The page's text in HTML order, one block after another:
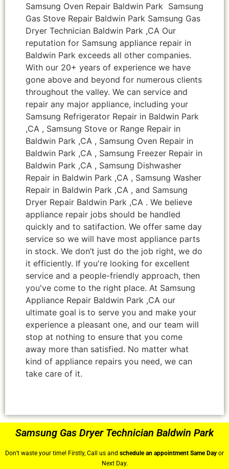
Samsung Oven Repair Baldwin Park Samsung
Gas Stove Repair Baldwin Park Samsung Gas
Dryer Technician Baldwin Park ,CA Our
reputation for Samsung appliance repair in
Baldwin Park exceeds all other companies.
With our 20+ years of experience we have
gone above and beyond for numerous clients
throughout the valley. We can service and
repair any major appliance, including your
Samsung Refrigerator Repair in Baldwin Park
,CA , Samsung Stove or Range Repair in
Baldwin Park ,CA , Samsung Oven Repair in
Baldwin Park ,CA , Samsung Freezer Repair in
Baldwin Park ,CA , Samsung Dishwasher
Repair in Baldwin Park ,CA , Samsung Washer
Repair in Baldwin Park ,CA , and Samsung
Dryer Repair Baldwin Park ,CA . We believe
appliance repair jobs should be handled
quickly and to satifaction. We offer same day
service so we will have most appliance parts
in stock. We don’t just do the job right, we do
it efficiently. If you're looking for excellent
service and a people-friendly approach, then
you've come to the right place. At Samsung
Appliance Repair Baldwin Park ,CA our
ultimate goal is to serve you and make your
experience a pleasant one, and our team will
stop at nothing to ensure that you come
away more than satisfied. No matter what
kind of appliance repairs you need, we can
take care of it.
Samsung Gas Dryer Technician Baldwin Park
Don’t waste your time! Firstly, Call us and schedule an appointment Same Day or
Next Day.